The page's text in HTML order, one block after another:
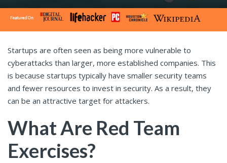
Startups are often seen as being more vulnerable to
cyberattacks than larger, more established companies. This
is because startups typically have smaller security teams
and fewer resources to invest in security. As a result, they
can be an attractive target for attackers.
What Are Red Team
Exercises?